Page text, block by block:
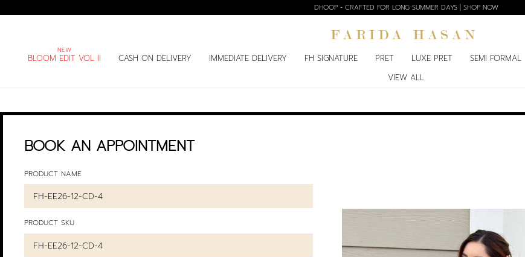
DHOOP - CRAFTED FOR LONG SUMMER DAYS | SHOP NOW
BLOOM EDIT VOL II CASH ON DELIVERY IMMEDIATE DELIVERY FH SIGNATURE PRET LUXE PRET SEMI FORMAL
VIEW ALL
BOOK AN APPOINTMENT
PRODUCT NAME
PRODUCT SKU